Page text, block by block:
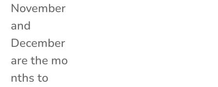
November
and
December
are the mo
nths to